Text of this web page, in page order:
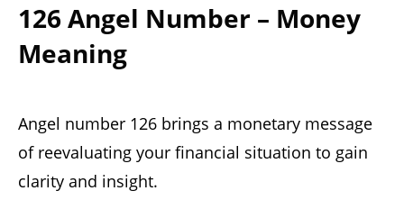
126 Angel Number – Money
Meaning
Angel number 126 brings a monetary message
of reevaluating your financial situation to gain
clarity and insight.